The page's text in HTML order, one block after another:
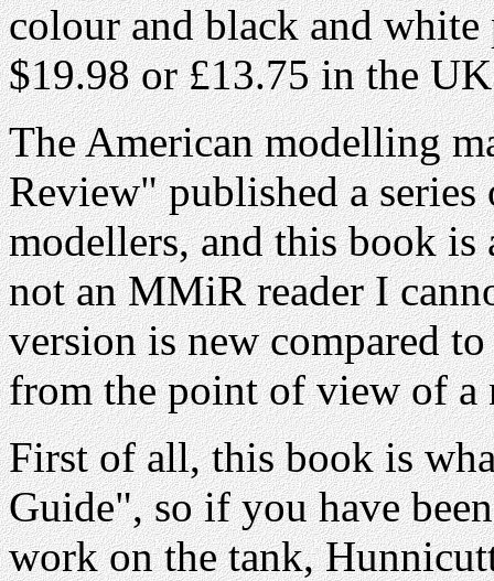
colour and black and
$19.98 or £13.75 in the
The American modelling
Review" published a
modellers, and this book
not an MMiR reader I
version is new compared
from the point of view of a
First of all, this book is
Guide", so if you have
work on the tank,